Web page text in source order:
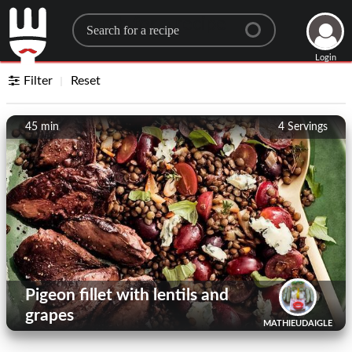
Search for a recipe
Login
Filter Reset
4 Servings
45 min
MATHIEUDAIGLE
Pigeon fillet with lentils and
grapes